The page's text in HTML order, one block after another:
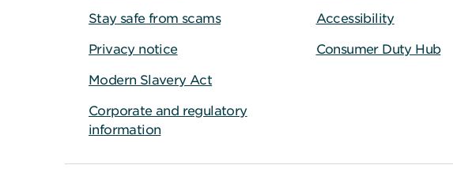
Stay safe from scams
Privacy notice
Modern Slavery Act
Corporate and regulatory
information
Accessibility
Consumer Duty Hub